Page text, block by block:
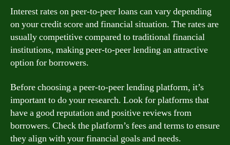
Interest rates on peer-to-peer loans can vary depending
on your credit score and financial situation. The rates are
usually competitive compared to traditional financial
institutions, making peer-to-peer lending an attractive
option for borrowers.
Before choosing a peer-to-peer lending platform, it’s
important to do your research. Look for platforms that
have a good reputation and positive reviews from
borrowers. Check the platform’s fees and terms to ensure
they align with your financial goals and needs.